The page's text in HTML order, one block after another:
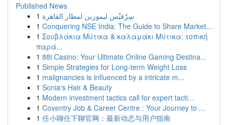
Published News
1 سِرْفيْس ليموزين لمطار القاهرة
1 Conquering NSE India: The Guide to Share Market...
1 Σουβλάκια Μύτικα & καλαμάκι Μύτικα: τοπική
παρά...
1 88i Casino: Your Ultimate Online Gaming Destina...
1 Simple Strategies for Long-term Weight Loss
1 malignancies is influenced by a intricate m...
1 Sonia's Hair & Beauty
1 Modern investment tactics call for expert tacti...
1 Coventry Job & Career Centre : Your Journey to ...
1 任小聊任下聊官网：最新动态与用户指南